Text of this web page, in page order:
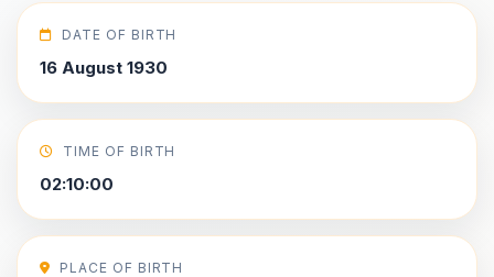
DATE OF BIRTH
16 August 1930
TIME OF BIRTH
02:10:00
PLACE OF BIRTH